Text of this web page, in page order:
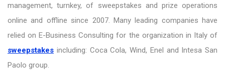
management, turnkey, of sweepstakes and prize operations
online and offline since 2007. Many leading companies have
relied on E-Business Consulting for the organization in Italy of
sweepstakes including: Coca Cola, Wind, Enel and Intesa San
Paolo group.